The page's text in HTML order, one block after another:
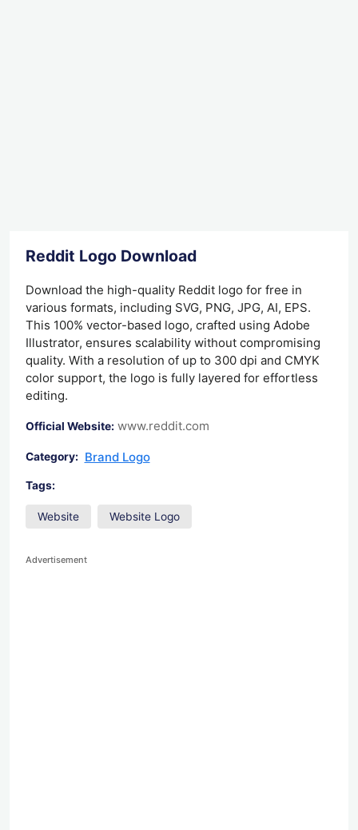
Reddit Logo Download
Download the high-quality Reddit logo for free in
various formats, including SVG, PNG, JPG, AI, EPS.
This 100% vector-based logo, crafted using Adobe
Illustrator, ensures scalability without compromising
quality. With a resolution of up to 300 dpi and CMYK
color support, the logo is fully layered for effortless
editing.
Official Website: www.reddit.com
Category: Brand Logo
Tags:
Website Website Logo
Advertisement